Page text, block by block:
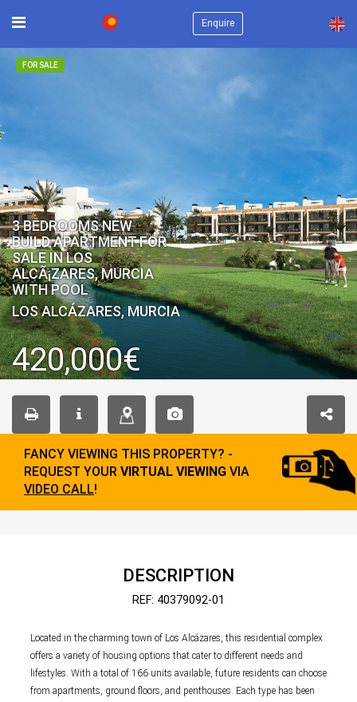
Enquire ×
FOR SALE
3 BEDROOMS NEW
BUILD APARTMENT FOR
SALE IN LOS
ALCÃ¡ZARES, MURCIA
WITH POOL
LOS ALCÁZARES, MURCIA
420,000€
FANCY VIEWING THIS PROPERTY? -
REQUEST YOUR VIRTUAL VIEWING VIA
VIDEO CALL!
DESCRIPTION
REF: 40379092-01
Located in the charming town of Los Alcázares, this residential complex
offers a variety of housing options that cater to different needs and
lifestyles. With a total of 166 units available, future residents can choose
from apartments, ground floors, and penthouses. Each type has been